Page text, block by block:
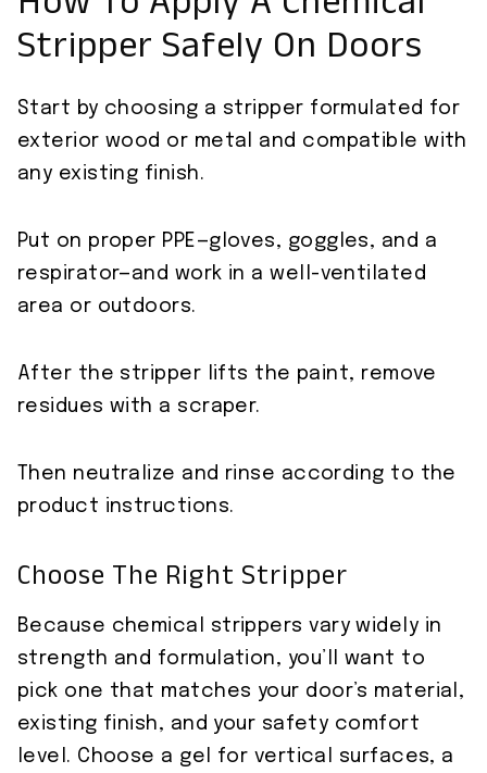
Stripper Safely On Doors
Start by choosing a stripper formulated for
exterior wood or metal and compatible with
any existing finish.
Put on proper PPE—gloves, goggles, and a
respirator—and work in a well-ventilated
area or outdoors.
After the stripper lifts the paint, remove
residues with a scraper.
Then neutralize and rinse according to the
product instructions.
Choose The Right Stripper
Because chemical strippers vary widely in
strength and formulation, you’ll want to
pick one that matches your door’s material,
existing finish, and your safety comfort
level. Choose a gel for vertical surfaces, a